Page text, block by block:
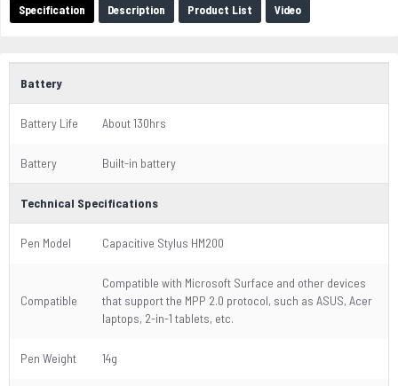
Specification Description Product List Video
Battery
Battery Life About 130hrs
Battery Built-in battery
Technical Specifications
Pen Model Capacitive Stylus HM200
Compatible
Compatible with Microsoft Surface and other devices
that support the MPP 2.0 protocol, such as ASUS, Acer
laptops, 2-in-1 tablets, etc.
Pen Weight 14g